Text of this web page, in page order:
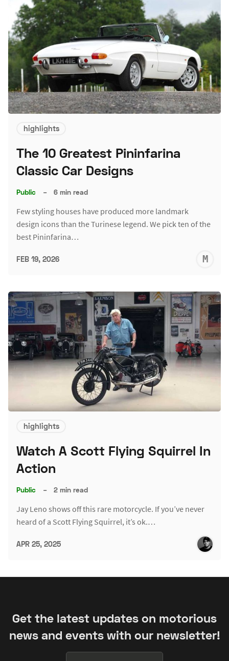
highlights
The 10 Greatest Pininfarina
Classic Car Designs
Public – 6 min read
Few styling houses have produced more landmark
design icons than the Turinese legend. We pick ten of the
best Pininfarina…
FEB 19, 2026
highlights
Watch A Scott Flying Squirrel In
Action
Public – 2 min read
Jay Leno shows off this rare motorcycle. If you’ve never
heard of a Scott Flying Squirrel, it’s ok.…
APR 25, 2025
Get the latest updates on motorious
news and events with our newsletter!